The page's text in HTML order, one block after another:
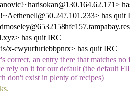
has quit
has quit IRC
x-cwyurfuriebbpnrx> has quit IRC
correct, an entry there that matches
rely on it for our default (the default
don't exist in plenty of recipes)